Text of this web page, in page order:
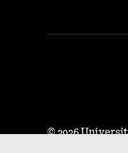
©2026